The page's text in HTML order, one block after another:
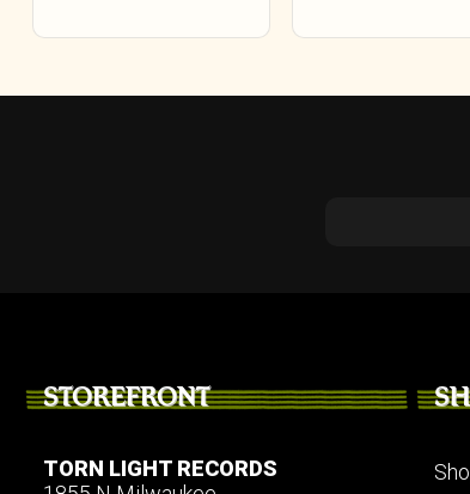
STOREFRONT
TORN LIGHT RECORDS